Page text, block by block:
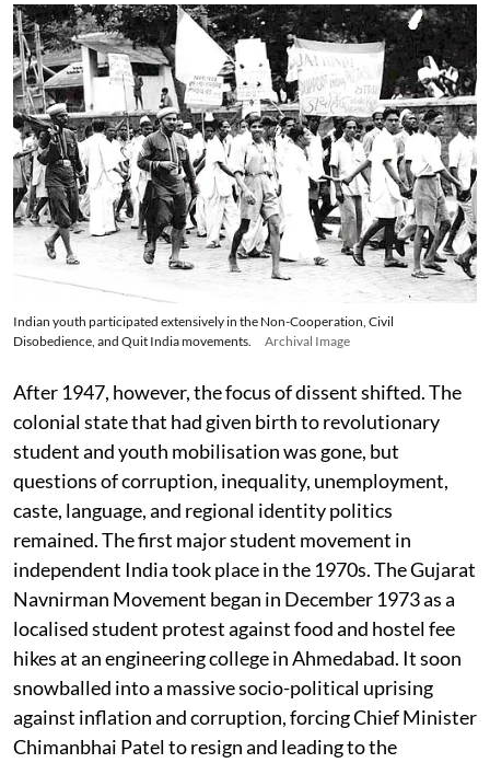
Indian youth participated extensively in the Non-Cooperation, Civil
Disobedience, and Quit India movements.
Archival Image
After 1947, however, the focus of dissent shifted. The
colonial state that had given birth to revolutionary
student and youth mobilisation was gone, but
questions of corruption, inequality, unemployment,
caste, language, and regional identity politics
remained. The first major student movement in
independent India took place in the 1970s. The Gujarat
Navnirman Movement began in December 1973 as a
localised student protest against food and hostel fee
hikes at an engineering college in Ahmedabad. It soon
snowballed into a massive socio-political uprising
against inflation and corruption, forcing Chief Minister
Chimanbhai Patel to resign and leading to the